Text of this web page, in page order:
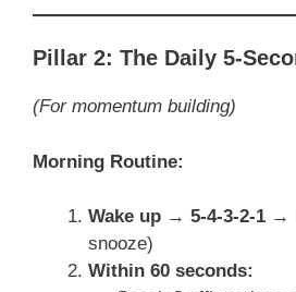
Pillar 2: The Daily 5-
(For momentum building)
Morning Routine:
Wake up → 5-4-3-2-1 →
snooze)
Within 60 seconds: